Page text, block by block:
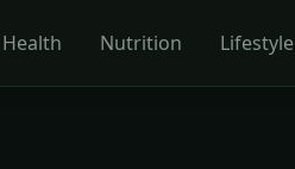
Health Nutrition Lifestyle